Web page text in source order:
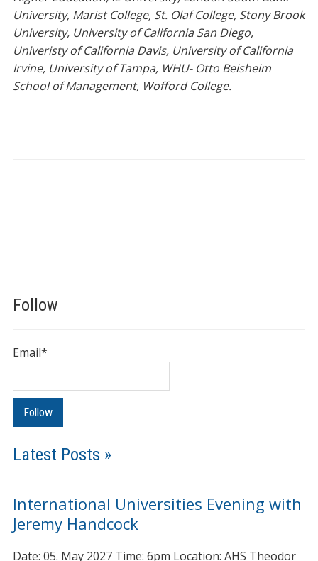
Follow
Email*
Latest Posts »
International Universities Evening with
Jeremy Handcock
Date: 05. May 2027 Time: 6pm Location: AHS Theodor
University, Marist College, St. Olaf College, Stony Brook
University, University of California San Diego,
Univeristy of California Davis, University of California
Irvine, University of Tampa, WHU- Otto Beisheim
School of Management, Wofford College.